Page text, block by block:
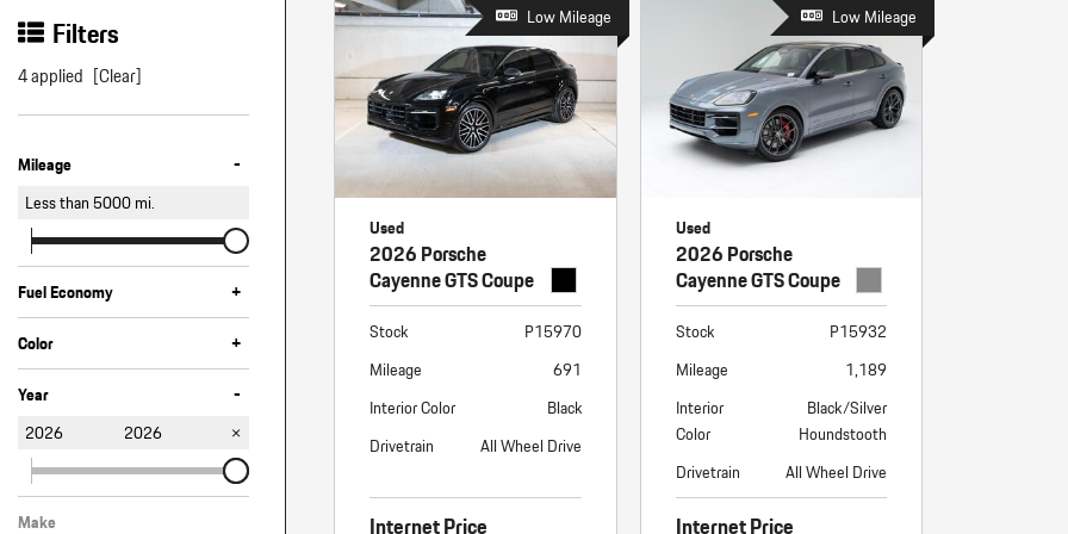
88 in Stock
Panamera
Taycan
Porsche InnoDrive with Active
Lane Keeping
Porsche Active Suspension
Management (PASM)
Porsche Dynamic Chassis Control
Porsche T-Hybrid Powertrain
Porsche Regenerative Braking
Porsche Wet Mode
Multi-Point Inspection
Wiper Blade Replacement
Coolant & Fluid Level
Program
Job Openings
Contact Us
Filters
4 applied [Clear]
Mileage -
Less than5000mi.
Fuel Economy +
Color +
Black
Gray
Year
-
2026 2026
Make
Low Mileage
Used
2026 Porsche
Cayenne GTS Coupe
Stock
P15970
Mileage
691
Interior Color
Black
Drivetrain
All Wheel Drive
Internet Price
Low Mileage
Used
2026 Porsche
Cayenne GTS Coupe
Stock
P15932
Mileage
1,189
Interior
Color
Black/Silver
Houndstooth
Drivetrain
All Wheel Drive
Internet Price